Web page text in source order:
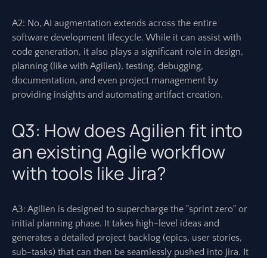
A2: No, AI augmentation extends across the entire
software development lifecycle. While it can assist with
code generation, it also plays a significant role in design,
planning (like with Agilien), testing, debugging,
documentation, and even project management by
providing insights and automating artifact creation.
Q3: How does Agilien fit into
an existing Agile workflow
with tools like Jira?
A3: Agilien is designed to supercharge the "sprint zero" or
initial planning phase. It takes high-level ideas and
generates a detailed project backlog (epics, user stories,
sub-tasks) that can then be seamlessly pushed into Jira. It